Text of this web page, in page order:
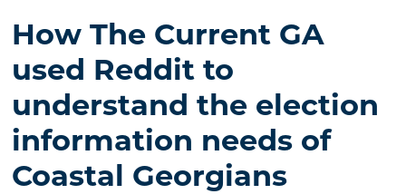
How The Current GA
used Reddit to
understand the election
information needs of
Coastal Georgians